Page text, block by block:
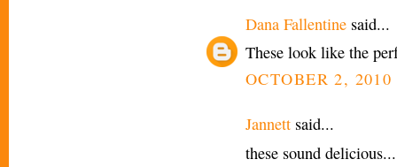
Dana Fallentine said...
These look like the
OCTOBER 2,
Jannett said...
these sound